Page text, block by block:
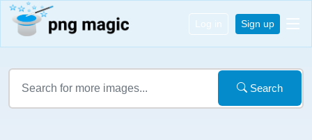
Log in Sign up
Search